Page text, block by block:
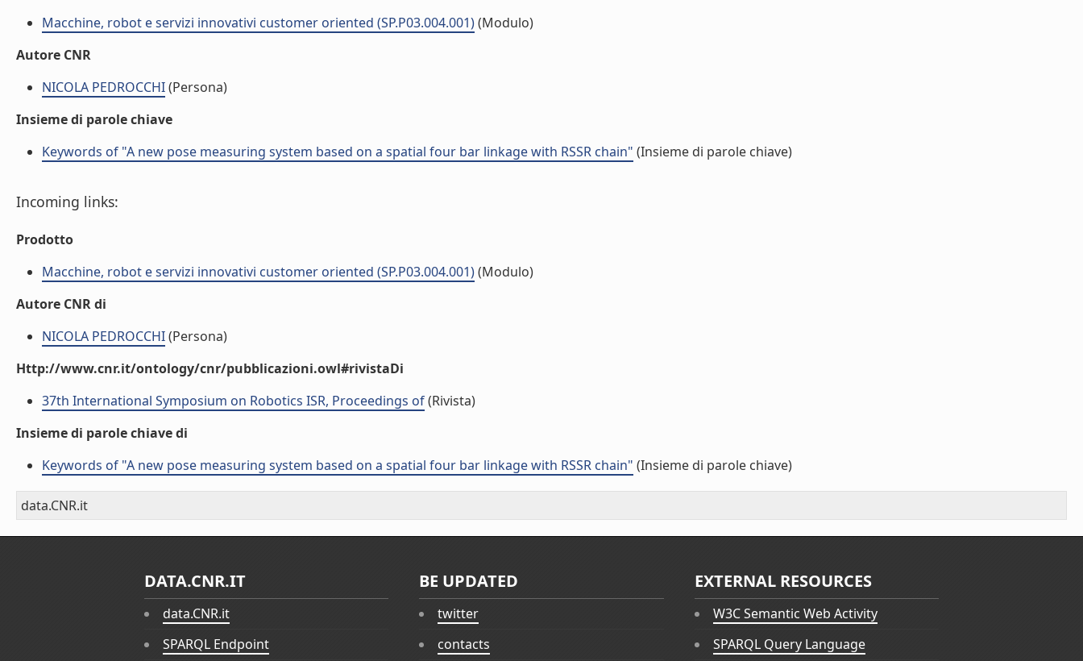
Macchine, robot e servizi innovativi customer oriented (SP.P03.004.001)(Modulo)
Autore CNR
NICOLA PEDROCCHI(Persona)
Insieme di parole chiave
Keywords of "A new pose measuring system based on a spatial four bar linkage with RSSR chain" (Insieme di parole chiave)
Incoming links:
Prodotto
Macchine, robot e servizi innovativi customer oriented (SP.P03.004.001)(Modulo)
Autore CNR di
NICOLA PEDROCCHI(Persona)
Http://www.cnr.it/ontology/cnr/pubblicazioni.owl#rivistaDi
37th International Symposium on Robotics ISR, Proceedings of(Rivista)
Insieme di parole chiave di
Keywords of "A new pose measuring system based on a spatial four bar linkage with RSSR chain" (Insieme di parole chiave)
data.CNR.it
DATA.CNR.IT
data.CNR.it
SPARQL Endpoint
BE UPDATED
twitter
contacts
EXTERNAL RESOURCES
W3C Semantic Web Activity
SPARQL Query Language